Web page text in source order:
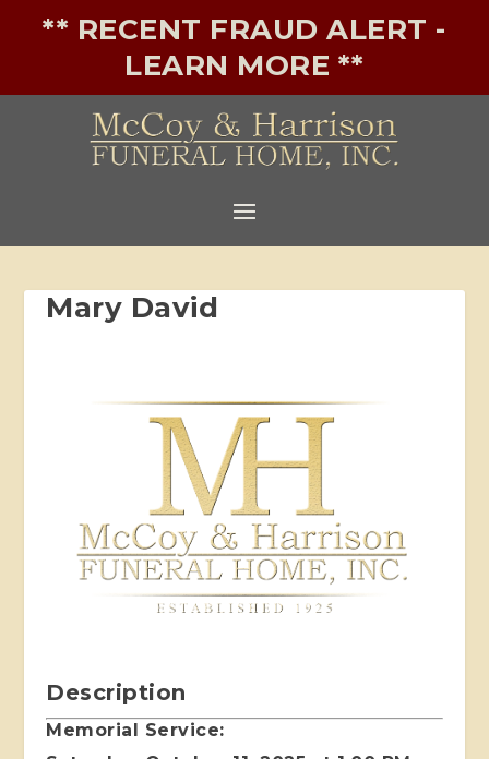
** RECENT FRAUD ALERT -
LEARN MORE **
Mary David
Description
Memorial Service: